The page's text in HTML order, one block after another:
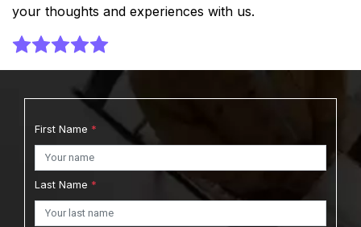
your thoughts and experiences with us.
First Name *
Last Name *